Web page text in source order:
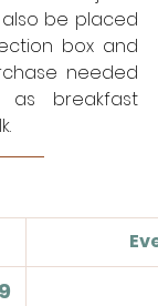
be placed
box and
needed
breakfast